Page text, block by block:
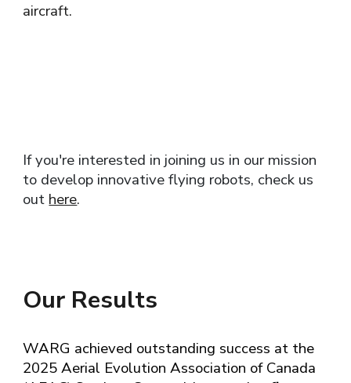
aircraft.
If you're interested in joining us in our mission
to develop innovative flying robots, check us
out here.
Our Results
WARG achieved outstanding success at the
2025 Aerial Evolution Association of Canada